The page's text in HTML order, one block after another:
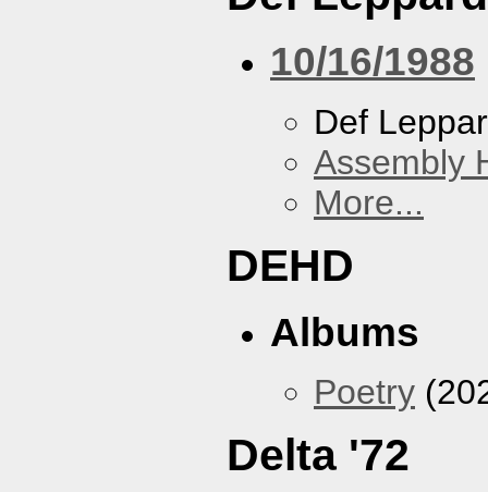
10/16/1988
Def
Assembly
More...
DEHD
Albums
Poetry
Delta '72